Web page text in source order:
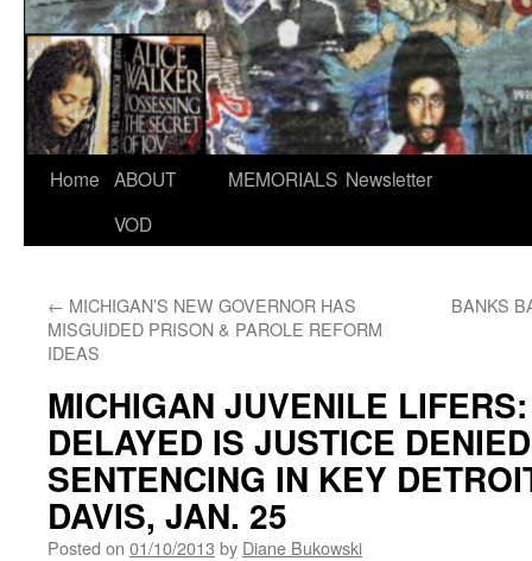
Skip
Home ABOUT
VOD
MEMORIALS Newsletter
← MICHIGAN’S NEW GOVERNOR HAS
MISGUIDED PRISON & PAROLE REFORM
IDEAS
BANKS
MICHIGAN JUVENILE
DELAYED IS JUSTICE
SENTENCING IN KEY
DAVIS, JAN. 25
Posted on 01/10/2013 by Diane Bukowski